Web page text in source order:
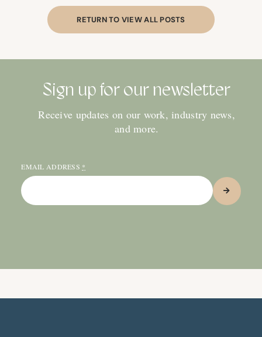
RETURN TO VIEW ALL POSTS
Sign up for our newsletter
Receive updates on our work, industry news,
and more.
EMAIL ADDRESS *